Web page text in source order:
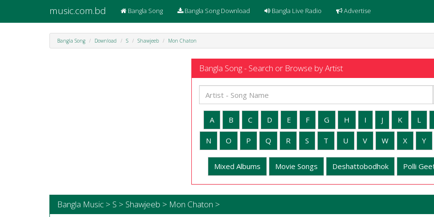
music.com.bd Bangla Song Bangla Song Download Bangla Live Radio Advertise
Bangla Song Download S Shawjeeb Mon Chaton
Bangla Song - Search or Browse by Artist
A B C D E F G H I J K L
N O P Q R S T U V W X Y
Mixed Albums Movie Songs Deshattobodhok Polli
Bangla Music > S > Shawjeeb > Mon Chaton >